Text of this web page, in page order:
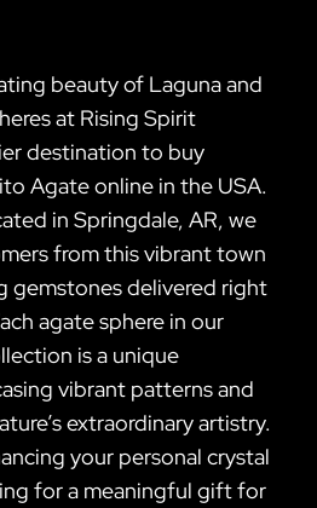
beauty of Laguna and
at Rising Spirit
destination to buy
Agate online in the USA.
in Springdale, AR, we
from this vibrant town
gemstones delivered right
agate sphere in our
is a unique
vibrant patterns and
extraordinary artistry.
your personal crystal
for a meaningful gift for